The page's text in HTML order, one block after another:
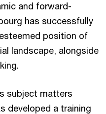
and forward-
has successfully
position of
landscape, alongside
subject matters
developed a training